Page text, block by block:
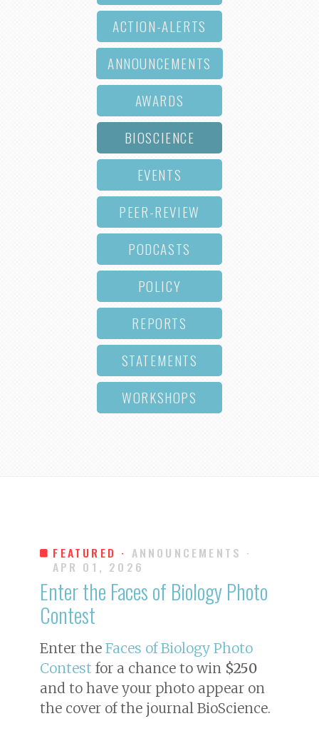
ACTION-ALERTS
ANNOUNCEMENTS
AWARDS
BIOSCIENCE
EVENTS
PEER-REVIEW
PODCASTS
POLICY
REPORTS
STATEMENTS
WORKSHOPS
FEATURED · ANNOUNCEMENTS ·
APR 01, 2026
Enter the Faces of Biology Photo
Contest
Enter the Faces of Biology Photo
Contest for a chance to win $250
and to have your photo appear on
the cover of the journal BioScience.